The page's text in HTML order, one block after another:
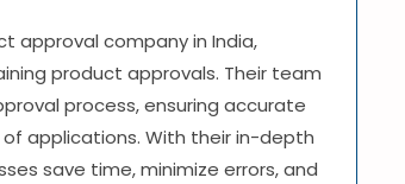
approval company in India,
product approvals. Their team
process, ensuring accurate
applications. With their in-depth
save time, minimize errors, and